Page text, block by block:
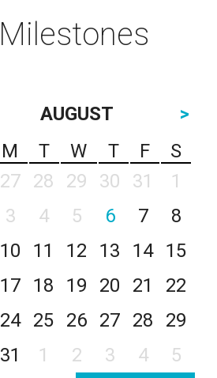
AUGUST
>
M T W T F
S
27 28 29 30 31
1
3 4 5 6 7
8
10 11 12 13 14
15
17 18 19 20 21
22
24 25 26 27 28
29
31 1 2 3 4 5